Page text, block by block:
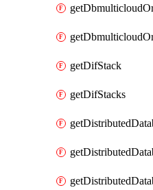
getDifStack
getDifStacks